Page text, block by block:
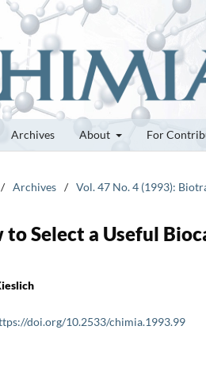
Archives About For
/ Archives / Vol. 47 No. 4 (1993):
to Select a Useful
doi.org/10.2533/chimia.1993.99